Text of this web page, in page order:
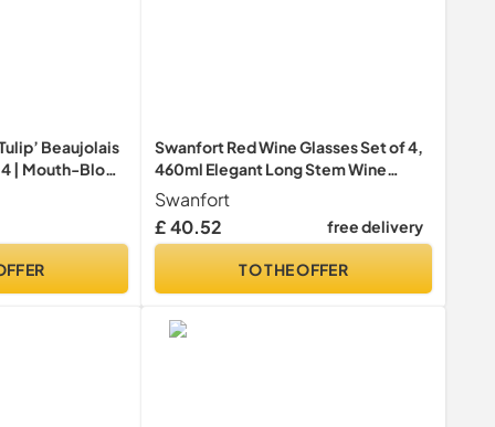
Beaujolais
| Mouth-Blown
Set for 4 |
Set for Home
| Gift-
Swanfort Red Wine Glasses Set of 4,
460ml Elegant Long Stem Wine
Glasses in Gift Box, Premium
Glassware for Wedding, Anniversary,
Birthday Gifts
Swanfort
£ 40.52
free delivery
TO THE OFFER